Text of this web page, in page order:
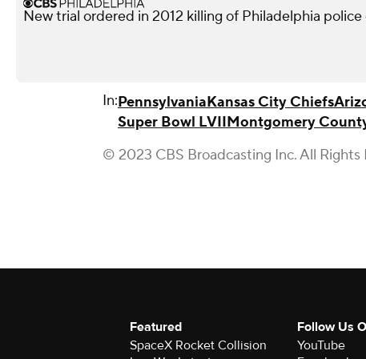
New trial ordered in 2012 killing of Philadelphia
In:PennsylvaniaKansas City Chiefs
Super Bowl LVIIMontgomery
© 2023 CBS Broadcasting Inc. All Rights
Featured
SpaceX Rocket Collision
Follow Us
YouTube